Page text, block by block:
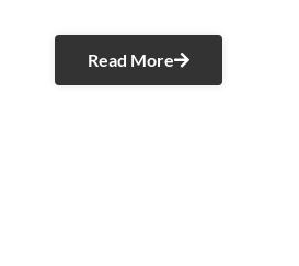
Read More